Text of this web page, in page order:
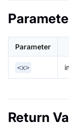
Parameter
<x>
Return